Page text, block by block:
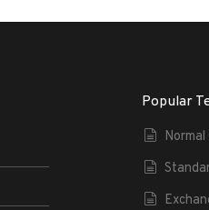
Popular